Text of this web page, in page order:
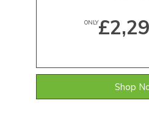
ONLY
Shop